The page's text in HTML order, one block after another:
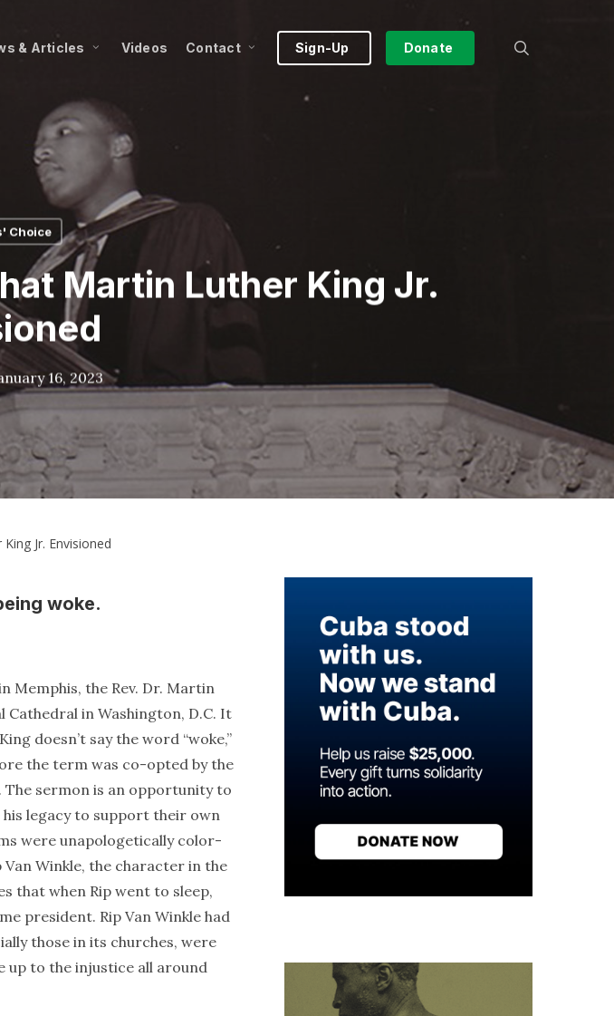
& Articles Videos Contact Sign-Up Donate
Choice
Martin Luther King Jr.
16, 2023
Jr. Envisioned
woke.
Memphis, the Rev. Dr. Martin
in Washington, D.C. It
doesn’t say the word “woke,”
the term was co-opted by the
sermon is an opportunity to
legacy to support their own
were unapologetically color-
Winkle, the character in the
that when Rip went to sleep,
president. Rip Van Winkle had
those in its churches, were
up to the injustice all around